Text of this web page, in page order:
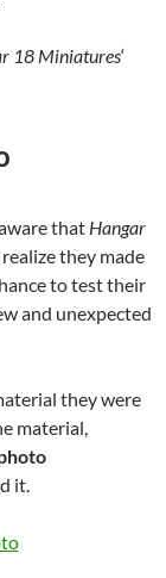
18 Miniatures‘
that Hangar
they made
to test their
and unexpected
they were
material,
it.